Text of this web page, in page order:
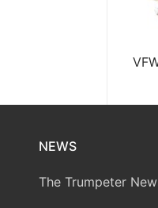
NEWS
The Trumpeter